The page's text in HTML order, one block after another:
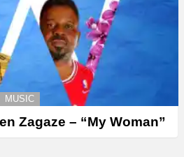
MUSIC
Zagaze – “My Woman”